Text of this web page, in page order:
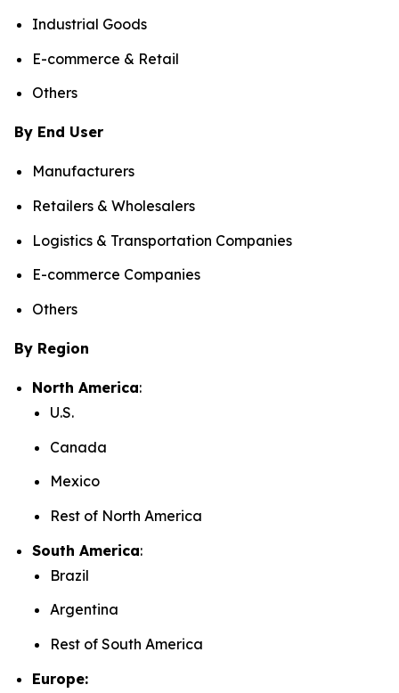
Industrial Goods
E-commerce & Retail
Others
By End User
Manufacturers
Retailers & Wholesalers
Logistics & Transportation Companies
E-commerce Companies
Others
By Region
North America:
U.S.
Canada
Mexico
Rest of North America
South America:
Brazil
Argentina
Rest of South America
Europe: